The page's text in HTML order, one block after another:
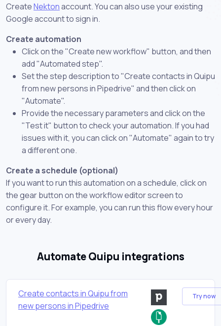
CreateNektonaccount. You can also use your existing
Google account to sign in.
Create automation
Click on the "Create new workflow" button, and then
add "Automated step".
Set the step description to "Create contacts in Quipu
from new persons in Pipedrive" and then click on
"Automate".
Provide the necessary parameters and click on the
"Test it" button to check your automation. If you had
issues with it, you can click on "Automate" again to try
a different one.
Create a schedule (optional)
If you want to run this automation on a schedule, click on
the gear button on the workflow editor screen to
configure it. For example, you can run this flow every hour
or every day.
Automate Quipu integrations
Create contacts in Quipu from
new persons in Pipedrive
Try now